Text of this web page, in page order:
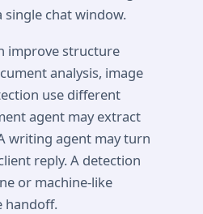
single chat window.
improve structure
analysis, image
use different
agent may extract
writing agent may turn
reply. A detection
or machine-like
handoff.